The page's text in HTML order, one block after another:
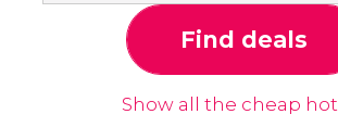
Find deals
Show all the cheap